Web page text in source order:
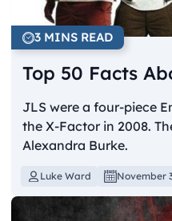
3 MINS READ
Top 50 Facts
JLS were a four-piece
the X-Factor in 2008.
Alexandra Burke.
Luke Ward November